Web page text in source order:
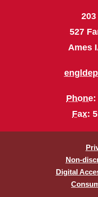
203
527
Ames
Phone:
Fax:
Non-
Digital